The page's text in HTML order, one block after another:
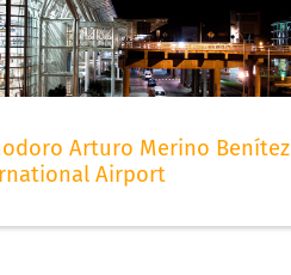
Arturo Merino Benítez
Airport